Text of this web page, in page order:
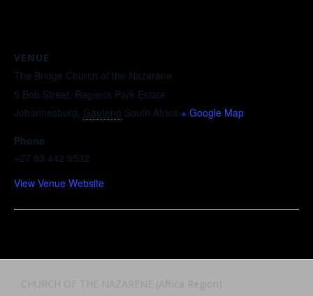
VENUE
The Bridge Church of the Nazarene
5 Bob Street, Regents Park Estate
Johannesburg, Gauteng South Africa + Google Map
Phone
+27 83 442 9532
View Venue Website
CHURCH OF THE NAZARENE (Africa Region)